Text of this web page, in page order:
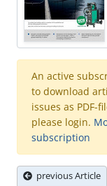
An active
to download
issues as PDF-
please login.
subscription
previous Article